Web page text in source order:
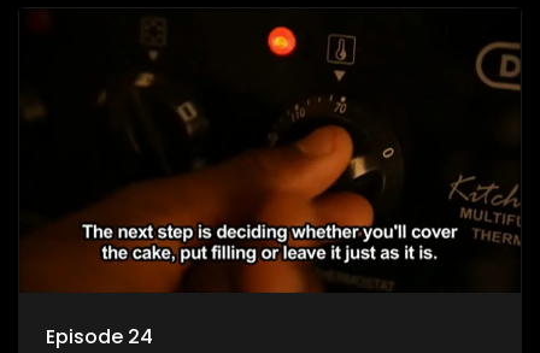
Episode 24